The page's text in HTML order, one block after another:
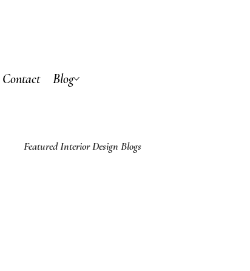
Contact Blog
Featured Interior Design Blogs